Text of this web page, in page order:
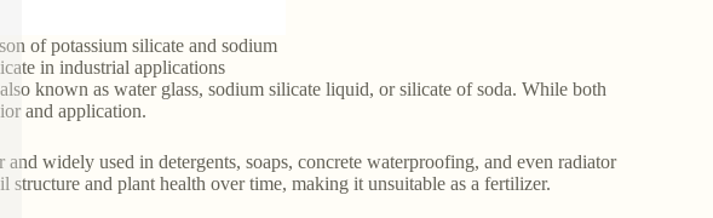
of potassium silicate and sodium
in industrial applications
known as water glass, sodium silicate liquid, or silicate of soda. While both
and application.
widely used in detergents, soaps, concrete waterproofing, and even radiator
structure and plant health over time, making it unsuitable as a fertilizer.